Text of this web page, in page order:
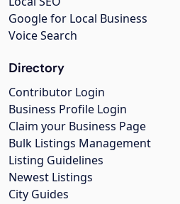
Google for Local Business
Voice Search
Directory
Contributor Login
Business Profile Login
Claim your Business Page
Bulk Listings Management
Listing Guidelines
Newest Listings
City Guides